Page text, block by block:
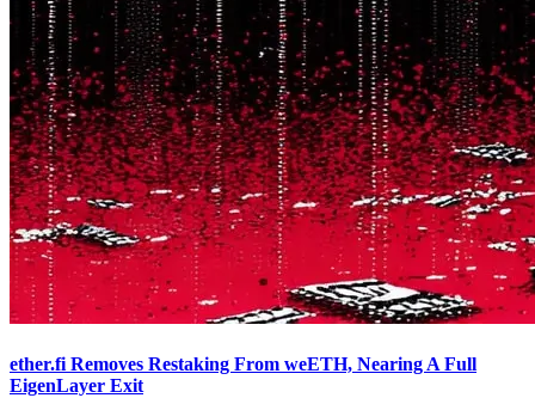
ether.fi Removes Restaking From weETH, Nearing A Full
EigenLayer Exit